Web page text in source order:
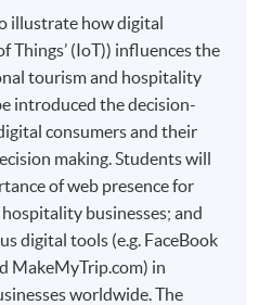
Management
Industry
the
CPD Schemes for
, specified by
Travel
. For details, please refer to the
illustrate how digital
Things’ (IoT)) influences the
tourism and hospitality
introduced the decision-
consumers and their
making. Students will
of web presence for
businesses; and
digital tools (e.g. FaceBook
MakeMyTrip.com) in
worldwide. The